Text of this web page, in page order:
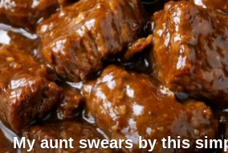
My aunt swears by this